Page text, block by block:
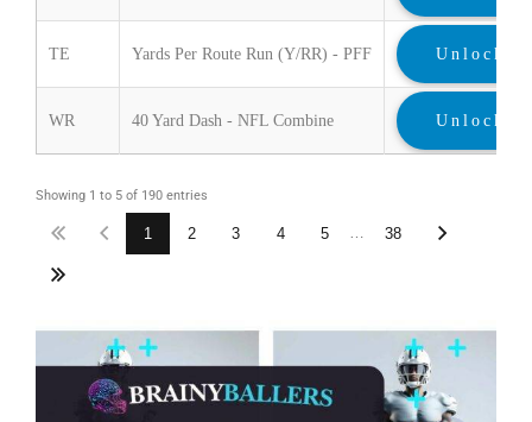
TE Yards Per Route Run (Y/RR) - PFF Unlock
WR 40 Yard Dash - NFL Combine Unlock
Showing 1 to 5 of 190 entries
1 2 3 4 5 38